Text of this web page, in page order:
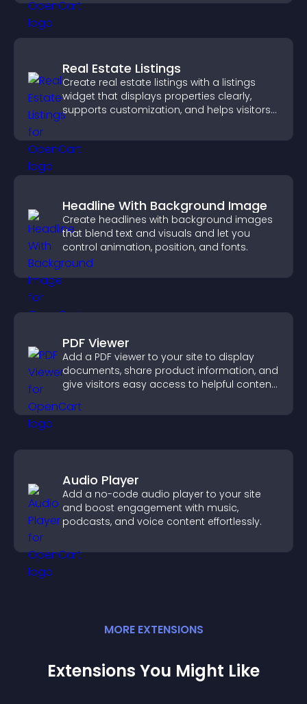
Real Estate Listings
Create real estate listings with a listings
widget that displays properties clearly,
supports customization, and helps visitors
Headline With Background Image
Create headlines with background images
that blend text and visuals and let you
control animation, position, and fonts.
PDF Viewer
Add a PDF viewer to your site to display
documents, share product information, and
give visitors easy access to helpful content
Audio Player
Add a no-code audio player to your site
and boost engagement with music,
podcasts, and voice content effortlessly.
MORE EXTENSIONS
Extensions You Might Like